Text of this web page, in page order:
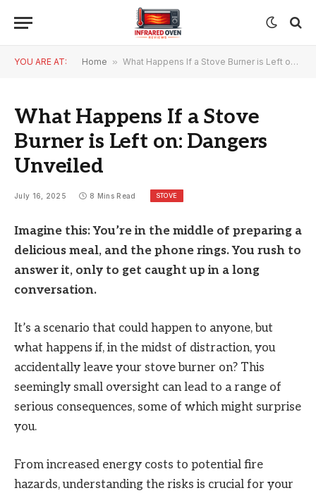
YOU ARE AT: Home » What Happens If a Stove Burner is Left on: Dangers Unveiled
What Happens If a Stove
Burner is Left on: Dangers
Unveiled
July 16, 2025 8 Mins Read STOVE
Imagine this: You’re in the middle of preparing a
delicious meal, and the phone rings. You rush to
answer it, only to get caught up in a long
conversation.
It’s a scenario that could happen to anyone, but
what happens if, in the midst of distraction, you
accidentally leave your stove burner on? This
seemingly small oversight can lead to a range of
serious consequences, some of which might surprise
you.
From increased energy costs to potential fire
hazards, understanding the risks is crucial for your